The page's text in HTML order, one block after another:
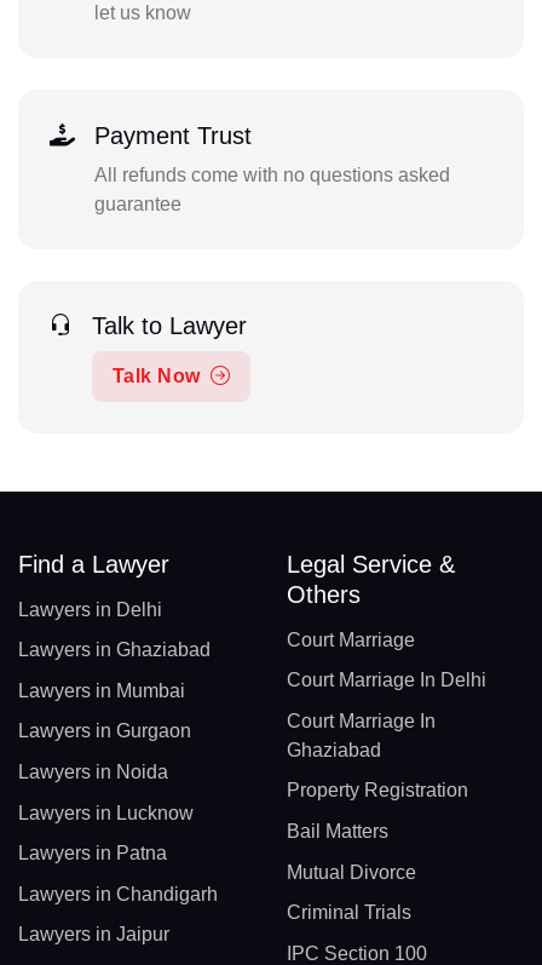
let us know
Payment Trust
All refunds come with no questions asked
guarantee
Talk to Lawyer
Talk Now
Find a Lawyer
Lawyers in Delhi
Lawyers in Ghaziabad
Lawyers in Mumbai
Lawyers in Gurgaon
Lawyers in Noida
Lawyers in Lucknow
Lawyers in Patna
Lawyers in Chandigarh
Lawyers in Jaipur
Legal Service &
Others
Court Marriage
Court Marriage In Delhi
Court Marriage In
Ghaziabad
Property Registration
Bail Matters
Mutual Divorce
Criminal Trials
IPC Section 100